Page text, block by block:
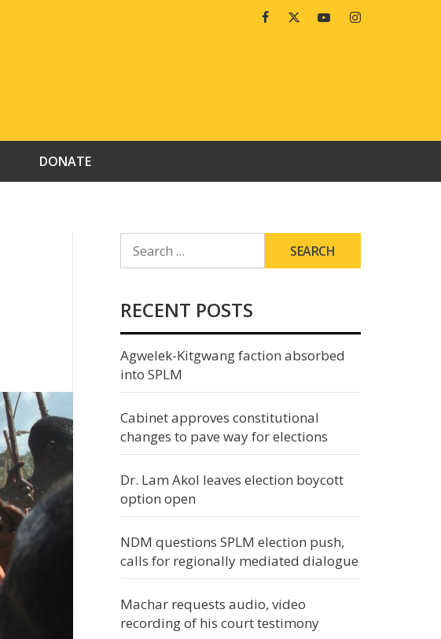
FacebookTwitterYoutubeInstagram
DONATE
FOR:
RECENT POSTS
Agwelek-Kitgwang faction absorbed
into SPLM
Cabinet approves constitutional
changes to pave way for elections
Dr. Lam Akol leaves election boycott
option open
NDM questions SPLM election push,
calls for regionally mediated dialogue
Machar requests audio, video
recording of his court testimony